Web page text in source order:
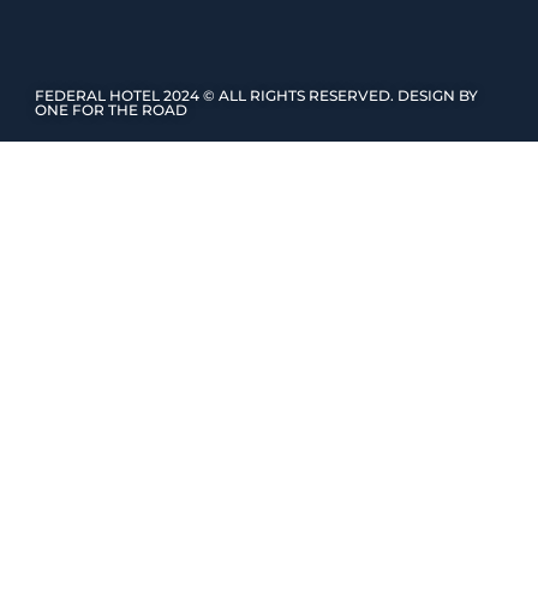
FEDERAL HOTEL 2024 © ALL RIGHTS RESERVED. DESIGN BY
ONE FOR THE ROAD